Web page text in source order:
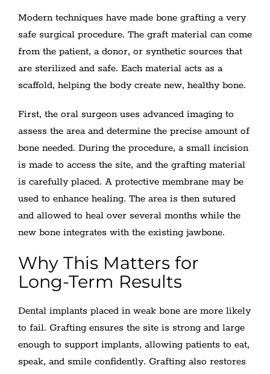
Modern techniques have made bone grafting a very
safe surgical procedure. The graft material can come
from the patient, a donor, or synthetic sources that
are sterilized and safe. Each material acts as a
scaffold, helping the body create new, healthy bone.
First, the oral surgeon uses advanced imaging to
assess the area and determine the precise amount of
bone needed. During the procedure, a small incision
is made to access the site, and the grafting material
is carefully placed. A protective membrane may be
used to enhance healing. The area is then sutured
and allowed to heal over several months while the
new bone integrates with the existing jawbone.
Why This Matters for
Long-Term Results
Dental implants placed in weak bone are more likely
to fail. Grafting ensures the site is strong and large
enough to support implants, allowing patients to eat,
speak, and smile confidently. Grafting also restores